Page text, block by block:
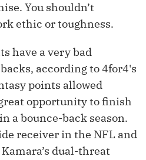
You shouldn’t
ethic or toughness.
have a very bad
according to 4for4's
points allowed
opportunity to finish
a bounce-back season.
receiver in the NFL and
dual-threat